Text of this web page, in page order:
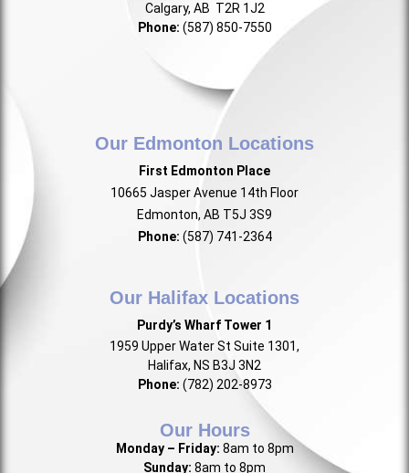
Calgary, AB T2R 1J2
Phone: (587) 850-7550
Our Edmonton Locations
First Edmonton Place
10665 Jasper Avenue 14th Floor
Edmonton, AB T5J 3S9
Phone: (587) 741-2364
Our Halifax Locations
Purdy’s Wharf Tower 1
1959 Upper Water St Suite 1301,
Halifax, NS B3J 3N2
Phone: (782) 202-8973
Our Hours
Monday – Friday: 8am to 8pm
Sunday: 8am to 8pm